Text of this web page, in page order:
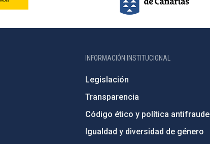
INFORMACIÓN INSTITUCIONAL
Legislación
Transparencia
Código ético y política antifraude
Igualdad y diversidad de género